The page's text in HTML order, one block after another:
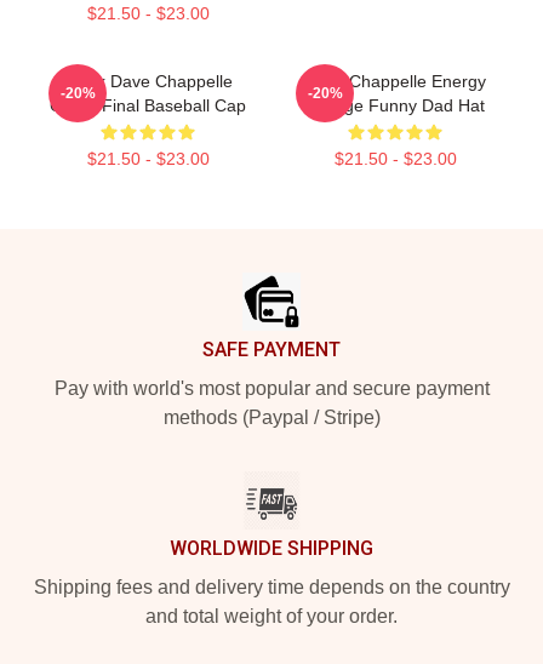
$21.50 - $23.00
Black Dave Chappelle
Game Final Baseball Cap
$21.50 - $23.00
-20%
Dave Chappelle Energy
Vintage Funny Dad Hat
$21.50 - $23.00
-20%
SAFE PAYMENT
Pay with world's most popular and secure payment
methods (Paypal / Stripe)
WORLDWIDE SHIPPING
Shipping fees and delivery time depends on the country
and total weight of your order.